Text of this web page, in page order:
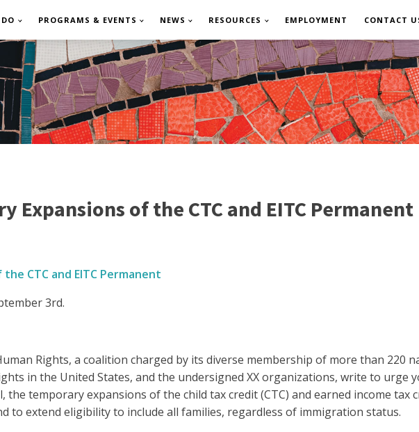
PROGRAMS & EVENTS NEWS RESOURCES EMPLOYMENT CONTACT
Expansions of the CTC and EITC Permanent
CTC and EITC Permanent
3rd.
Rights, a coalition charged by its diverse membership of more than 220
in the United States, and the undersigned XX organizations, write to urge
temporary expansions of the child tax credit (CTC) and earned income tax
to extend eligibility to include all families, regardless of immigration status.